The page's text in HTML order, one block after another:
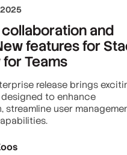
2025
and
features for
Teams
release brings
to enhance
streamline user